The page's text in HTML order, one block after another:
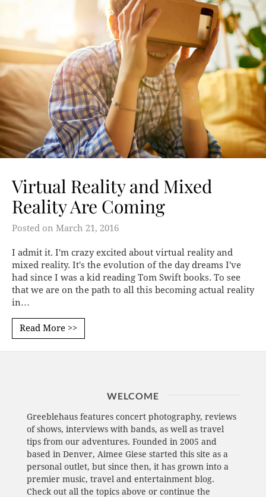
Virtual Reality and Mixed
Reality Are Coming
Posted on March 21, 2016
I admit it. I'm crazy excited about virtual reality and
mixed reality. It's the evolution of the day dreams I've
had since I was a kid reading Tom Swift books. To see
that we are on the path to all this becoming actual reality
in…
Read More >>
WELCOME
Greeblehaus features concert photography, reviews
of shows, interviews with bands, as well as travel
tips from our adventures. Founded in 2005 and
based in Denver, Aimee Giese started this site as a
personal outlet, but since then, it has grown into a
premier music, travel and entertainment blog.
Check out all the topics above or continue the